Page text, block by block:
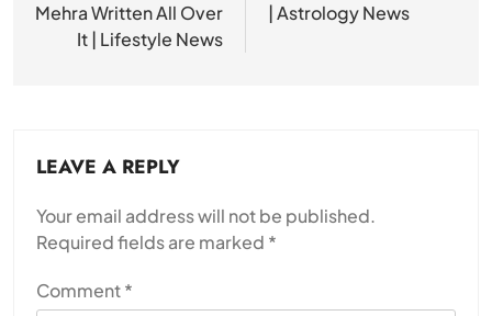
Mehra Written All Over
It | Lifestyle News
| Astrology News
LEAVE A REPLY
Your email address will not be published.
Required fields are marked *
Comment*